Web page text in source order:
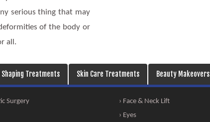
serious thing that may
of the body or
all.
Shaping Treatments Skin Care Treatments Beauty Makeovers
Surgery
› Face & Neck Lift
› Eyes